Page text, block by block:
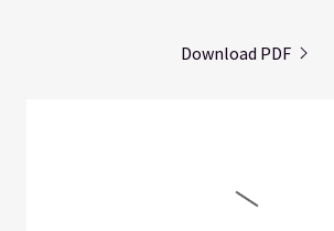
Download PDF